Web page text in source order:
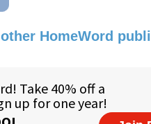
other HomeWord